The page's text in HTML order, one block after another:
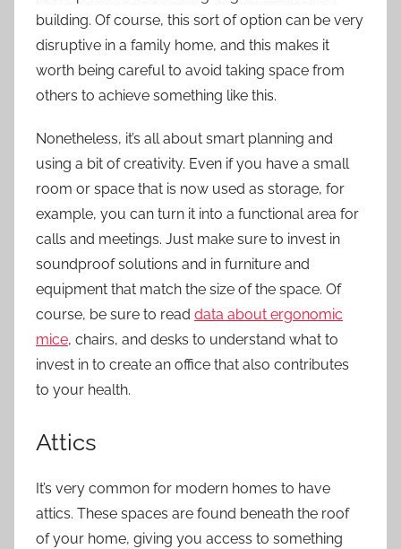
building. Of course, this sort of option can be very
disruptive in a family home, and this makes it
worth being careful to avoid taking space from
others to achieve something like this.
Nonetheless, it’s all about smart planning and
using a bit of creativity. Even if you have a small
room or space that is now used as storage, for
example, you can turn it into a functional area for
calls and meetings. Just make sure to invest in
soundproof solutions and in furniture and
equipment that match the size of the space. Of
course, be sure to read data about ergonomic
mice, chairs, and desks to understand what to
invest in to create an office that also contributes
to your health.
Attics
It’s very common for modern homes to have
attics. These spaces are found beneath the roof
of your home, giving you access to something